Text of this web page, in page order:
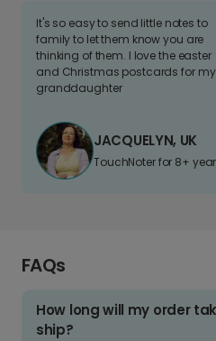
It's so easy to send little notes to
family to let them know you are
thinking of them. I love the easter
and Christmas postcards for my
granddaughter
JACQUELYN, UK
TouchNoter for 8+
FAQs
How long will my order
ship?